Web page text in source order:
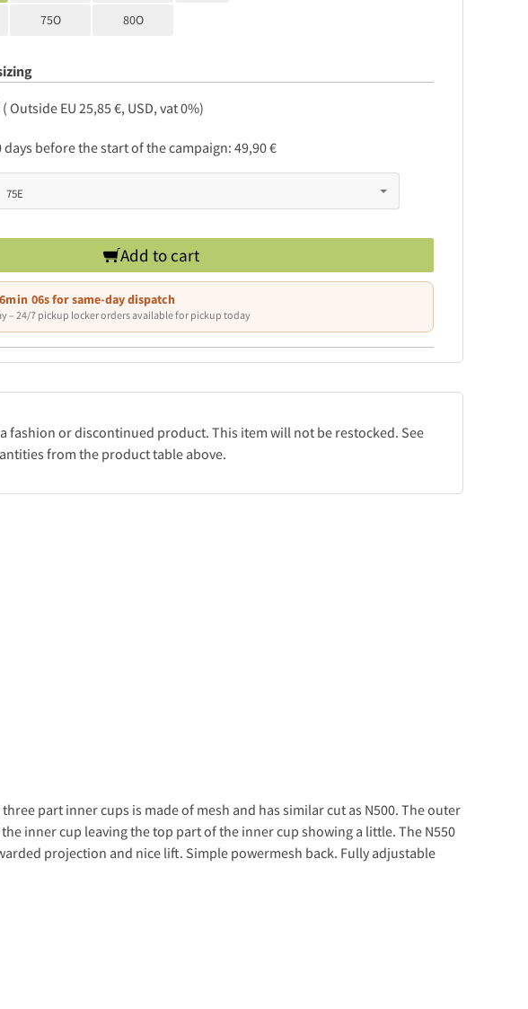
75O 80O
( Outside EU 25,85 €, USD, vat 0%)
before the start of the campaign:49,90 €
Add to cart
05sfor same-day dispatch
– 24/7 pickup locker orders available for pickup today
fashion or discontinued product. This item will not be restocked. See
from the product table above.
part inner cups is made of mesh and has similar cut as N500. The outer
inner cup leaving the top part of the inner cup showing a little. The N550
projection and nice lift. Simple powermesh back. Fully adjustable